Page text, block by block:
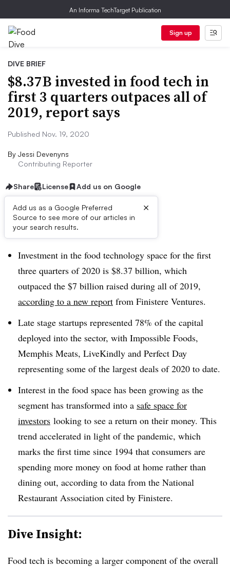
An Informa TechTarget Publication
Sign up
DIVE BRIEF
$8.37B invested in food tech in
first 3 quarters outpaces all of
2019, report says
Published Nov. 19, 2020
By Jessi Devenyns
Contributing Reporter
Share License Add us on Google
Add us as a Google Preferred
Source to see more of our articles in
your search results.
×
Dive Brief:
Investment in the food technology space for the first
three quarters of 2020 is $8.37 billion, which
outpaced the $7 billion raised during all of 2019,
according to a new report from Finistere Ventures.
Late stage startups represented 78% of the capital
deployed into the sector, with Impossible Foods,
Memphis Meats, LiveKindly and Perfect Day
representing some of the largest deals of 2020 to date.
Interest in the food space has been growing as the
segment has transformed into a safe space for
investors looking to see a return on their money. This
trend accelerated in light of the pandemic, which
marks the first time since 1994 that consumers are
spending more money on food at home rather than
dining out, according to data from the National
Restaurant Association cited by Finistere.
Dive Insight:
Food tech is becoming a larger component of the overall